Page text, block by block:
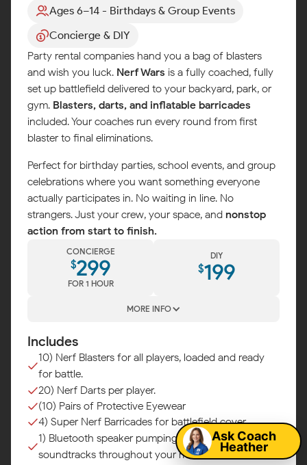
Ages 6–14 - Birthdays & Group Events
Concierge & DIY
Party rental companies hand you a bag of blasters
and wish you luck. Nerf Wars is a fully coached, fully
set up battlefield delivered to your backyard, park, or
gym. Blasters, darts, and inflatable barricades
included. Your coaches run every round from first
blaster to final eliminations.
Perfect for birthday parties, school events, and group
celebrations where you want something everyone
actually participates in. No waiting in line. No
strangers. Just your crew, your space, and nonstop
action from start to finish.
CONCIERGE
$299
FOR 1 HOUR
DIY
$199
MORE INFO
Includes
10) Nerf Blasters for all players, loaded and ready
for battle.
20) Nerf Darts per player.
(10) Pairs of Protective Eyewear
4) Super Nerf Barricades for battlefield cover.
1) Bluetooth speaker pumping epic battle
soundtracks throughout your mission.
Map
Ask Coach
Heather